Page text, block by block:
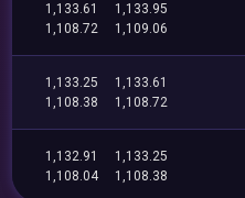
1,133.61
1,133.95
1,108.72
1,109.06
1,133.25
1,133.61
1,108.38
1,108.72
1,132.91
1,133.25
1,108.04
1,108.38